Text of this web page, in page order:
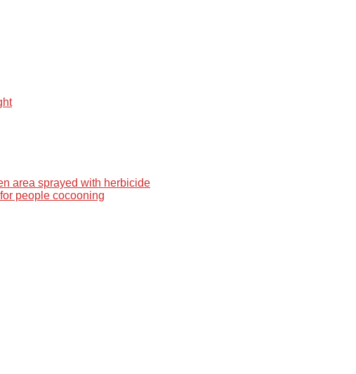
area sprayed with herbicide
people cocooning